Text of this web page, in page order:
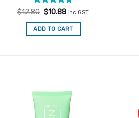
Rated4.91
$12.80 Original
was:
$12.80.
$10.88Current
is:
$10.88.
inc GST
ADD TO CART